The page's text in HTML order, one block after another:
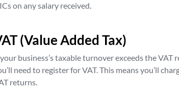
on any salary received.
(Value Added Tax)
business’s taxable turnover exceeds the
need to register for VAT. This means you’ll
returns.